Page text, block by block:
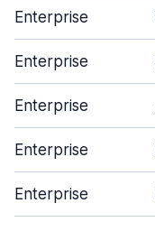
Enterprise
Enterprise
Enterprise
Enterprise
Enterprise